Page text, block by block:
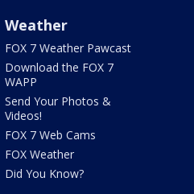
Weather
FOX 7 Weather Pawcast
Download the FOX 7
WAPP
Send Your Photos &
Videos!
FOX 7 Web Cams
FOX Weather
Did You Know?